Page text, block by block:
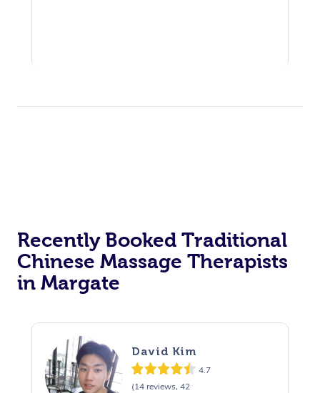
Recently Booked Traditional
Chinese Massage Therapists
in Margate
David Kim
4.7
(14 reviews, 42